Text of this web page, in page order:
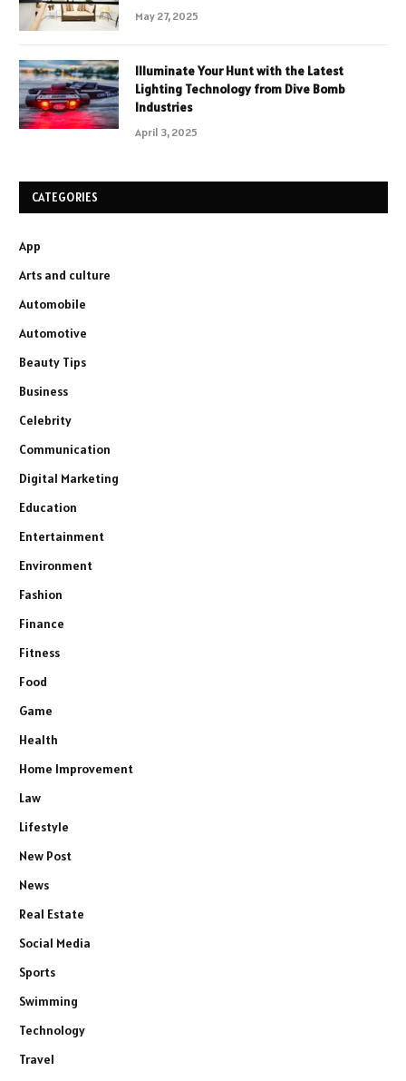
May 27, 2025
Illuminate Your Hunt with the Latest
Lighting Technology from Dive Bomb
Industries
April 3, 2025
CATEGORIES
App
Arts and culture
Automobile
Automotive
Beauty Tips
Business
Celebrity
Communication
Digital Marketing
Education
Entertainment
Environment
Fashion
Finance
Fitness
Food
Game
Health
Home Improvement
Law
Lifestyle
New Post
News
Real Estate
Social Media
Sports
Swimming
Technology
Travel